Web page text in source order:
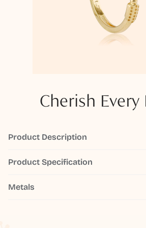
Cherish
Product Description
Product Specification
Metals